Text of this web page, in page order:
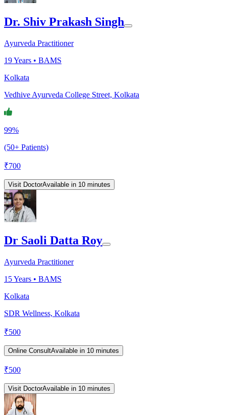
Dr. Shiv Prakash Singh
Ayurveda Practitioner
19Years • BAMS
Kolkata
Vedhive Ayurveda College Street, Kolkata
99%
(50+ Patients)
₹700
Visit DoctorAvailable in 10 minutes
Dr Saoli Datta Roy
Ayurveda Practitioner
15Years • BAMS
Kolkata
SDR Wellness, Kolkata
₹500
Online ConsultAvailable in 10 minutes
₹500
Visit DoctorAvailable in 10 minutes